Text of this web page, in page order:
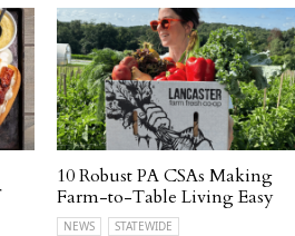
10 Robust PA CSAs Making
Farm-to-Table Living Easy
NEWS STATEWIDE